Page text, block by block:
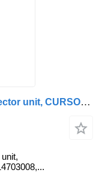
IVECO Stralis EURO5 injectors, injector unit, CURSOR 10, CURSOR 13 eng IVECO for IVECO Stralis truck tractor